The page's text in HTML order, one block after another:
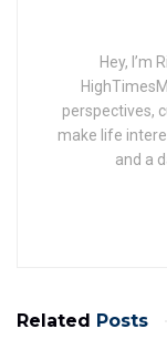
Hey, I’m
perspectives,
make life
and a
Related Posts